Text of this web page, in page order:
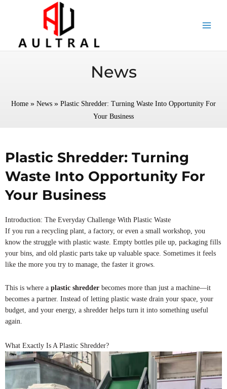
News
Home » News » Plastic Shredder: Turning Waste Into Opportunity For
Your Business
Plastic Shredder: Turning
Waste Into Opportunity For
Your Business
Introduction: The Everyday Challenge With Plastic Waste
If you run a recycling plant, a factory, or even a small workshop, you
know the struggle with plastic waste. Empty bottles pile up, packaging fills
your bins, and old plastic parts take up valuable space. Sometimes it feels
like the more you try to manage, the faster it grows.
This is where a plastic shredder becomes more than just a machine—it
becomes a partner. Instead of letting plastic waste drain your space, your
budget, and your energy, a shredder helps turn it into something useful
again.
What Exactly Is A Plastic Shredder?